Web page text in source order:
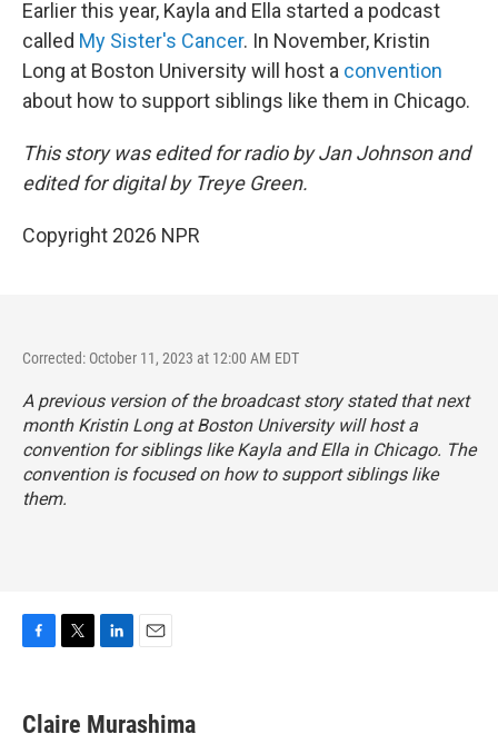
Earlier this year, Kayla and Ella started a podcast
called My Sister's Cancer. In November, Kristin
Long at Boston University will host a convention
about how to support siblings like them in Chicago.
This story was edited for radio by Jan Johnson and
edited for digital by Treye Green.
Copyright 2026 NPR
Corrected: October 11, 2023 at 12:00 AM EDT
A previous version of the broadcast story stated that next
month Kristin Long at Boston University will host a
conventionfor siblings like Kayla and Ella in Chicago. The
convention is focused on how to support siblings like
them.
e
b
t
t
k
e
i
l
Claire Murashima